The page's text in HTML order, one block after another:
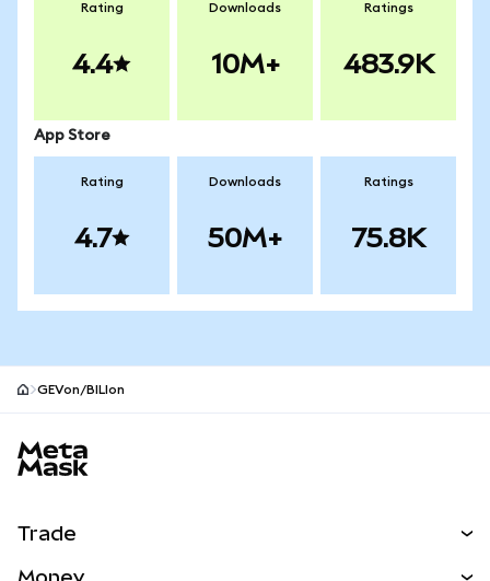
Rating
4.4
Downloads
10M+
Ratings
483.9K
App Store
Rating
4.7
Downloads
50M+
Ratings
75.8K
GEVon/BILIon
Trade